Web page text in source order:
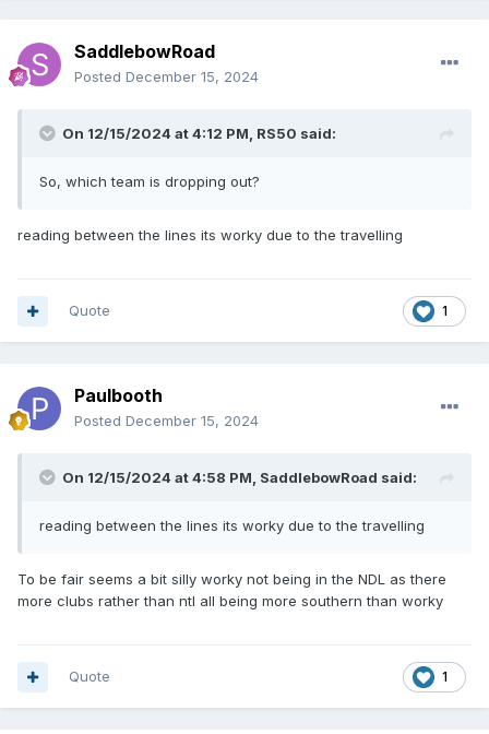
SaddlebowRoad
Posted December 15, 2024
On 12/15/2024 at 4:12 PM, RS50 said:
So, which team is dropping out?
reading between the lines its worky due to the travelling
1
Quote
Paulbooth
Posted December 15, 2024
On 12/15/2024 at 4:58 PM, SaddlebowRoad said:
reading between the lines its worky due to the travelling
To be fair seems a bit silly worky not being in the NDL as there
more clubs rather than ntl all being more southern than worky
1
Quote